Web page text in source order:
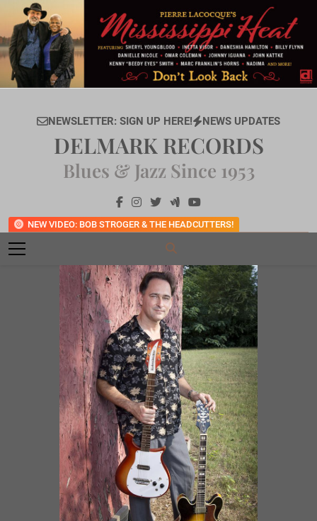
content
NEWSLETTER: SIGN UP HERE! NEWS UPDATES
NEW VIDEO: BOB STROGER & THE HEADCUTTERS!
DELMARK RECORDS
Blues & Jazz Since 1953